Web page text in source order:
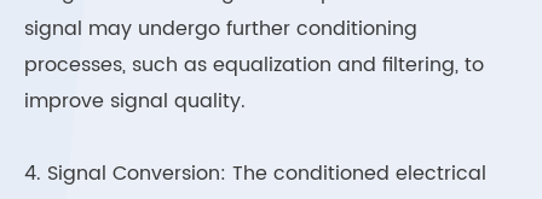
signal may undergo further conditioning
processes, such as equalization and filtering, to
improve signal quality.
4. Signal Conversion: The conditioned electrical